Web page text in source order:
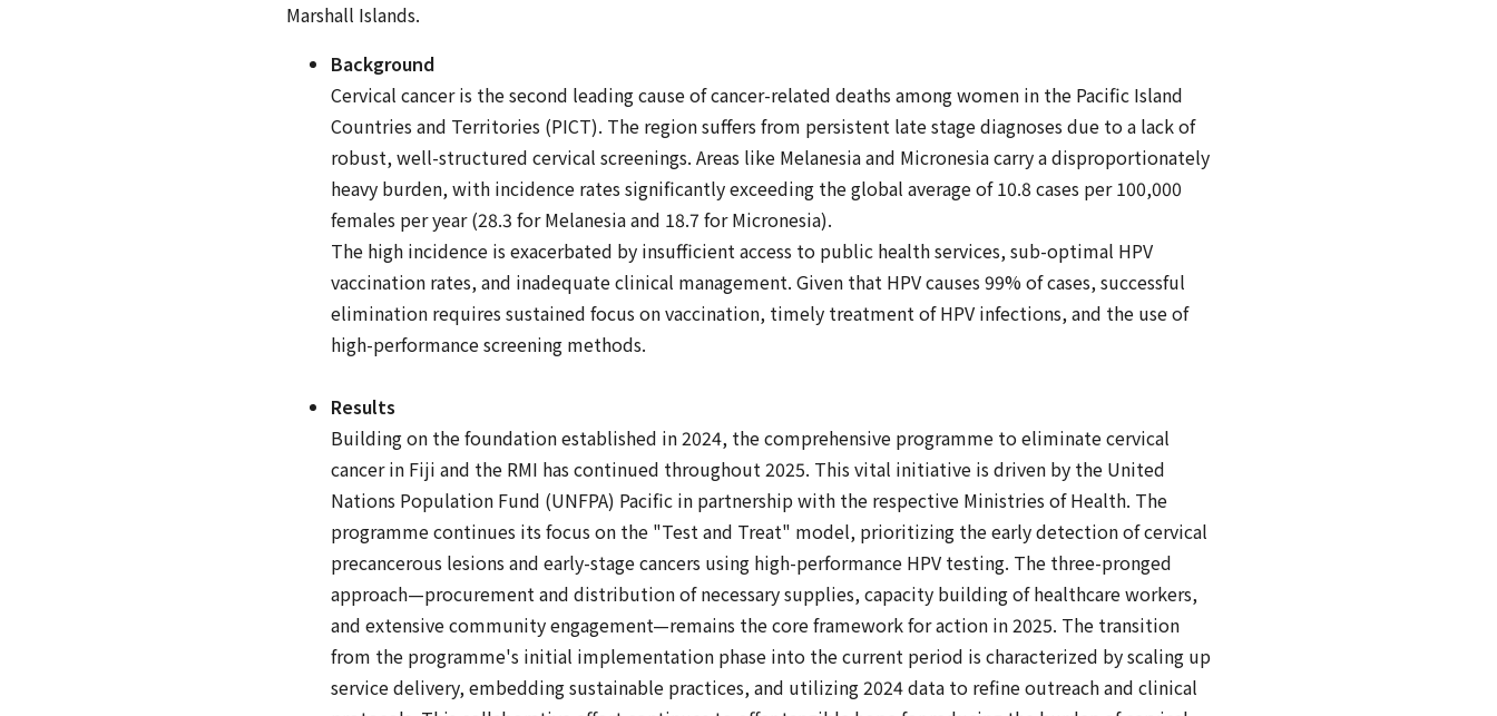
Marshall Islands.
Background
Cervical cancer is the second leading cause of cancer-related deaths among women in the Pacific Island
Countries and Territories (PICT). The region suffers from persistent late stage diagnoses due to a lack of
robust, well-structured cervical screenings. Areas like Melanesia and Micronesia carry a disproportionately
heavy burden, with incidence rates significantly exceeding the global average of 10.8 cases per 100,000
females per year (28.3 for Melanesia and 18.7 for Micronesia).
The high incidence is exacerbated by insufficient access to public health services, sub-optimal HPV
vaccination rates, and inadequate clinical management. Given that HPV causes 99% of cases, successful
elimination requires sustained focus on vaccination, timely treatment of HPV infections, and the use of
high-performance screening methods.
Results
Building on the foundation established in 2024, the comprehensive programme to eliminate cervical
cancer in Fiji and the RMI has continued throughout 2025. This vital initiative is driven by the United
Nations Population Fund (UNFPA) Pacific in partnership with the respective Ministries of Health. The
programme continues its focus on the "Test and Treat" model, prioritizing the early detection of cervical
precancerous lesions and early-stage cancers using high-performance HPV testing. The three-pronged
approach—procurement and distribution of necessary supplies, capacity building of healthcare workers,
and extensive community engagement—remains the core framework for action in 2025. The transition
from the programme's initial implementation phase into the current period is characterized by scaling up
service delivery, embedding sustainable practices, and utilizing 2024 data to refine outreach and clinical